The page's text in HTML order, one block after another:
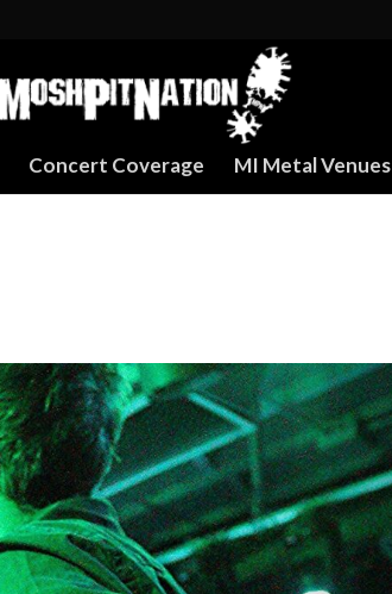
Concert Coverage MI Metal Venues